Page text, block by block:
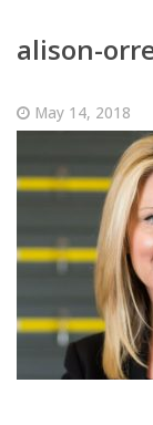
alison-
May 14, 2018